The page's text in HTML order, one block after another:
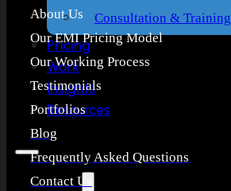
Consultation & Training
Pricing
Work
Insights
Resources
About Us
Our EMI Pricing Model
Our Working Process
Testimonials
Portfolios
Blog
Frequently Asked Questions
Contact Us